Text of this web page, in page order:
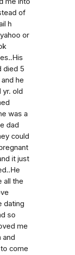
of
h
or
died 5
he
yr. old
was a
dad
could
it just
all the
dating
so
me
and
come